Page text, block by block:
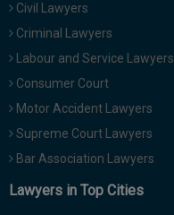
Civil Lawyers
Criminal Lawyers
Labour and Service Lawyers
Consumer Court
Motor Accident Lawyers
Supreme Court Lawyers
Bar Association Lawyers
Lawyers in Top Cities
you
of
launch.